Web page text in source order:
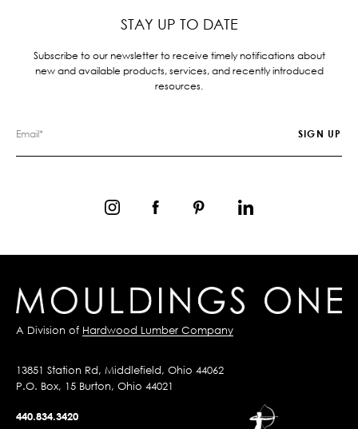
STAY UP TO DATE
Subscribe to our newsletter to receive timely notifications about
new and available products, services, and recently introduced
resources.
A Division of Hardwood Lumber Company
13851 Station Rd, Middlefield, Ohio 44062
P.O. Box, 15 Burton, Ohio 44021
440.834.3420